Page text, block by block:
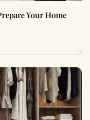
Your Home